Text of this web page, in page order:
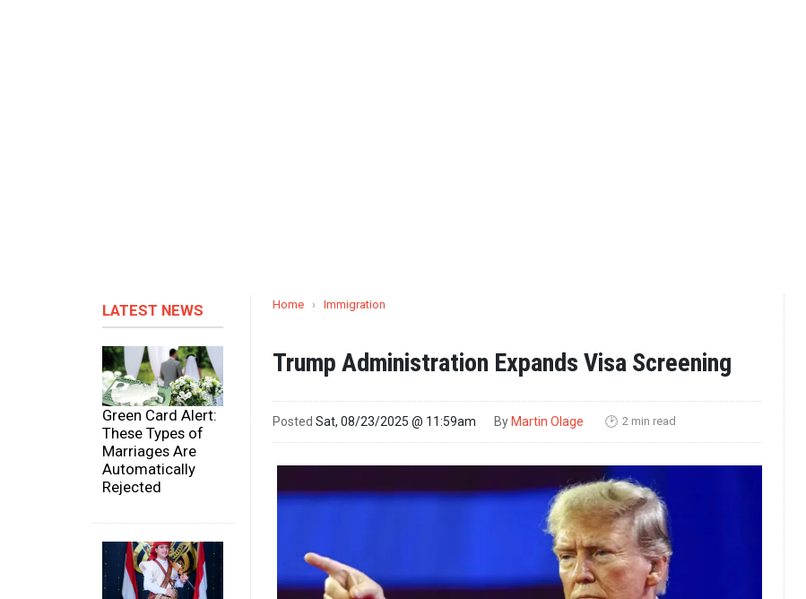
LATEST NEWS
Green Card Alert:
These Types of
Marriages Are
Automatically
Rejected
Home › Immigration
Trump Administration Expands Visa Screening
Posted Sat, 08/23/2025 @ 11:59am By Martin Olage 🕑 2 min read